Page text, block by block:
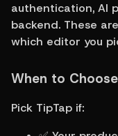
authentication, AI
backend. These
which editor you
When to
Pick TipTap if: